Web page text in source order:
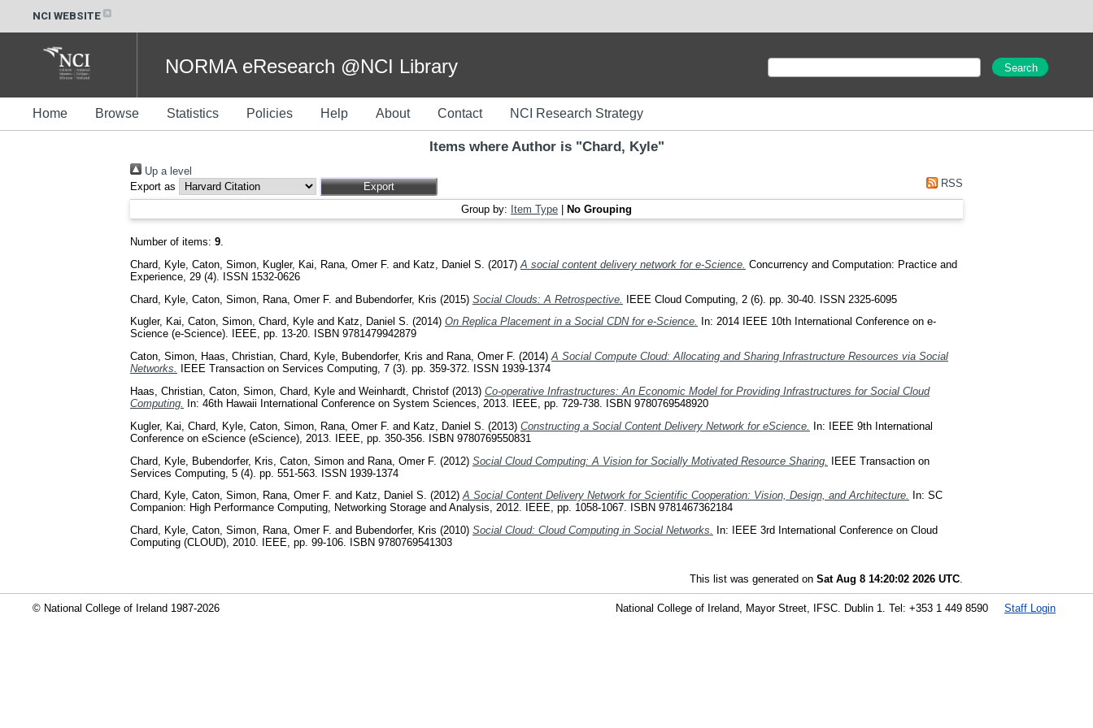
NCI WEBSITE
NORMA eResearch @NCI Library
Home Browse Statistics Policies Help About Contact NCI Research Strategy
Items where Author is "Chard, Kyle"
Up a level
Export as
RSS
Group by: Item Type No Grouping
Number of items: 9.
Chard, Kyle Caton, Simon Kugler, Kai Rana, Omer F. and Katz, Daniel S. (2017) A social content delivery network for e-Science. Concurrency and Computation: Practice and
Experience, 29 (4). ISSN 1532-0626
Chard, Kyle Caton, Simon Rana, Omer F. and Bubendorfer, Kris (2015) Social Clouds: A Retrospective. IEEE Cloud Computing, 2 (6). pp. 30-40. ISSN 2325-6095
Kugler, Kai, Caton, Simon, Chard, Kyle and Katz, Daniel S. (2014) On Replica Placement in a Social CDN for e-Science.
In: 2014 IEEE 10th International Conference on e-
Science (e-Science). IEEE, pp. 13-20. ISBN 9781479942879
Caton, Simon, Haas, Christian, Chard, Kyle, Bubendorfer, Kris and Rana, Omer F. (2014)A Social Compute Cloud: Allocating and Sharing Infrastructure Resources via Social
Networks.
IEEE Transaction on Services Computing, 7 (3). pp. 359-372. ISSN 1939-1374
Haas, Christian Caton, Simon Chard, Kyle and Weinhardt, Christof (2013) Co-operative Infrastructures: An Economic Model for Providing Infrastructures for Social Cloud
Computing.
In: 46th Hawaii International Conference on System Sciences, 2013. IEEE, pp. 729-738. ISBN 9780769548920
Kugler, Kai Chard, Kyle Caton, Simon Rana, Omer F. and Katz, Daniel S. (2013) Constructing a Social Content Delivery Network for eScience.
In: IEEE 9th International
Conference on eScience (eScience), 2013. IEEE, pp. 350-356. ISBN 9780769550831
Chard, Kyle Bubendorfer, Kris Caton, Simon and Rana, Omer F. (2012) Social Cloud Computing: A Vision for Socially Motivated Resource Sharing. IEEE Transaction on
Services Computing, 5 (4). pp. 551-563. ISSN 1939-1374
Chard, Kyle, Caton, Simon, Rana, Omer F. and Katz, Daniel S. (2012)A Social Content Delivery Network for Scientific Cooperation: Vision, Design, and Architecture.
In: SC
Companion: High Performance Computing, Networking Storage and Analysis, 2012. IEEE, pp. 1058-1067. ISBN 9781467362184
Chard, Kyle, Caton, Simon, Rana, Omer F. and Bubendorfer, Kris (2010) Social Cloud: Cloud Computing in Social Networks.
In: IEEE 3rd International Conference on Cloud
Computing (CLOUD), 2010. IEEE, pp. 99-106. ISBN 9780769541303
This list was generated on Sat Aug 8 14:20:02 2026 UTC.
© National College of Ireland 1987-2026 Staff Login
National College of Ireland, Mayor Street, IFSC. Dublin 1. Tel: +353 1 449 8590